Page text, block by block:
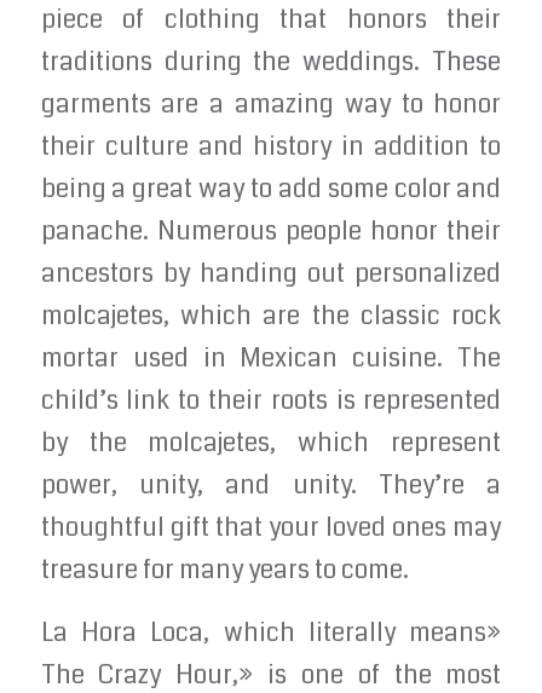
piece of clothing that honors their
traditions during the weddings. These
garments are a amazing way to honor
their culture and history in addition to
being a great way to add some color and
panache. Numerous people honor their
ancestors by handing out personalized
molcajetes, which are the classic rock
mortar used in Mexican cuisine. The
child’s link to their roots is represented
by the molcajetes, which represent
power, unity, and unity. They’re a
thoughtful gift that your loved ones may
treasure for many years to come.
La Hora Loca, which literally means»
The Crazy Hour,» is one of the most